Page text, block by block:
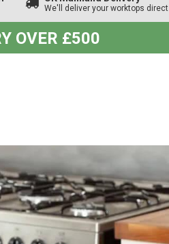
We'll deliver your worktops direct
OVER £500